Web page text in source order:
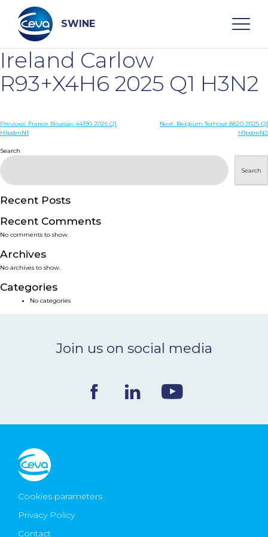
content
SWINE
Search
WHO ARE WE
DISEASES
PRODUCTS
SERVICES
SMART SOLUTIONS
NEWS & EVENTS
CONTACT
Ceva Worldwide
Ireland Carlow
R93+X4H6 2025 Q1 H3N2
Post
Previous: France Boussay 44190 2025 Q1
H1pdmN1
Next: Belgium Torhout 8820 2025 Q1
H1pdmN2
Search
Search
Recent Posts
Recent Comments
No comments to show.
Archives
No archives to show.
Categories
No categories
Join us on social media
Cookies parameters
Privacy Policy
Contact